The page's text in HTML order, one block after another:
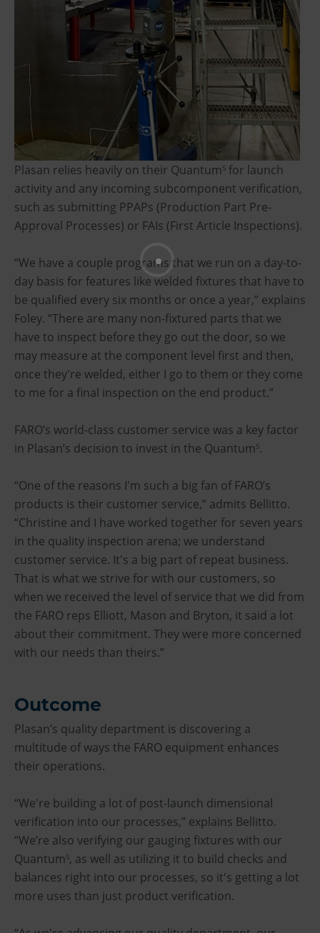
Plasan relies heavily on their QuantumS for launch
activity and any incoming subcomponent verification,
such as submitting PPAPs (Production Part Pre-
Approval Processes) or FAIs (First Article Inspections).
“We have a couple programs that we run on a day-to-
day basis for features like welded fixtures that have to
be qualified every six months or once a year,” explains
Foley. “There are many non-fixtured parts that we
have to inspect before they go out the door, so we
may measure at the component level first and then,
once they're welded, either I go to them or they come
to me for a final inspection on the end product.”
FARO’s world-class customer service was a key factor
in Plasan’s decision to invest in the QuantumS.
“One of the reasons I'm such a big fan of FARO’s
products is their customer service,” admits Bellitto.
“Christine and I have worked together for seven years
in the quality inspection arena; we understand
customer service. It's a big part of repeat business.
That is what we strive for with our customers, so
when we received the level of service that we did from
the FARO reps Elliott, Mason and Bryton, it said a lot
about their commitment. They were more concerned
with our needs than theirs.”
Outcome
Plasan’s quality department is discovering a
multitude of ways the FARO equipment enhances
their operations.
“We're building a lot of post-launch dimensional
verification into our processes,” explains Bellitto.
“We’re also verifying our gauging fixtures with our
QuantumS, as well as utilizing it to build checks and
balances right into our processes, so it's getting a lot
more uses than just product verification.